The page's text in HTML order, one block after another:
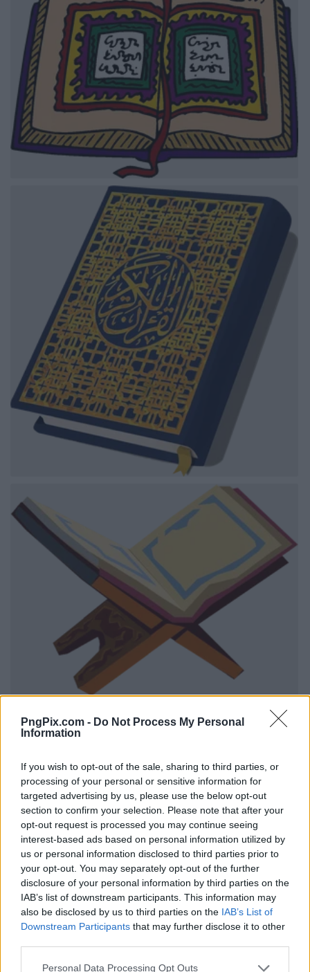
PngPix.com - Do Not Process My Personal
Information
If you wish to opt-out of the sale, sharing to third parties, or
processing of your personal or sensitive information for
targeted advertising by us, please use the below opt-out
section to confirm your selection. Please note that after your
opt-out request is processed you may continue seeing
interest-based ads based on personal information utilized by
us or personal information disclosed to third parties prior to
your opt-out. You may separately opt-out of the further
disclosure of your personal information by third parties on the
IAB’s list of downstream participants. This information may
also be disclosed by us to third parties on the IAB’s List of
Downstream Participants that may further disclose it to other
Personal Data Processing Opt Outs